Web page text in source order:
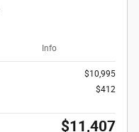
Info
$10,995
$412
$11,407